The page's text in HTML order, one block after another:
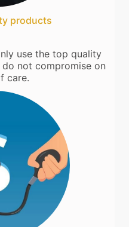
products
use the top quality
not compromise on
care.